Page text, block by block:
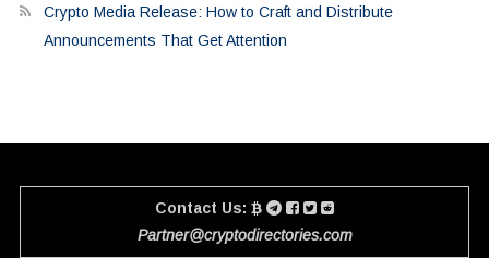
Crypto Media Release: How to Craft and Distribute
Announcements That Get Attention
Contact Us:
Partner@cryptodirectories.com